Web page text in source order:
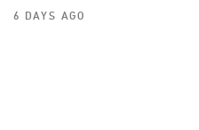
6 DAYS AGO